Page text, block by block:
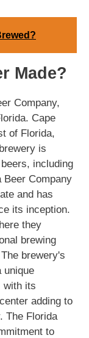
Made?
Company,
Cape
of Florida,
is
including
Beer Company
and has
its inception.
they
brewing
brewery's
unique
with its
adding to
The Florida
to